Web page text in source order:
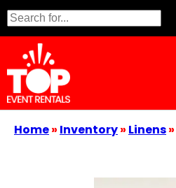
Home» Inventory» Linens»